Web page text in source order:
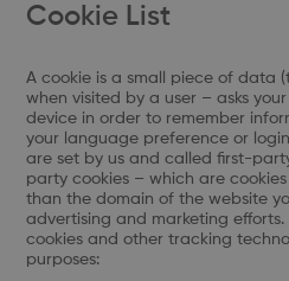
Cookie List
A cookie is a small piece of data
when visited by a user – asks
device in order to remember
your language preference or
are set by us and called first-
party cookies – which are
than the domain of the website
advertising and marketing efforts.
cookies and other tracking
purposes: